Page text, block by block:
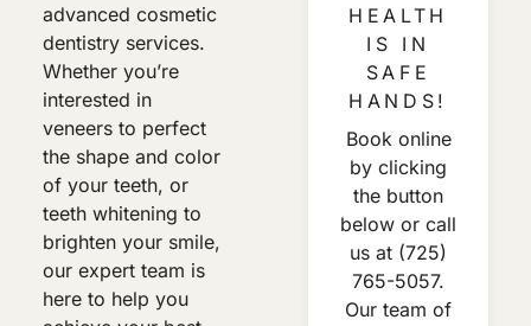
advanced cosmetic
dentistry services.
Whether you’re
interested in
veneers to perfect
the shape and color
of your teeth, or
teeth whitening to
brighten your smile,
our expert team is
here to help you
HEALTH
IS IN
SAFE
HANDS!
Book online
by clicking
the button
below or call
us at (725)
765-5057.
Our team of